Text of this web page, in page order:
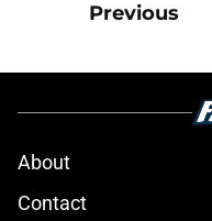
Previous
About
Contact